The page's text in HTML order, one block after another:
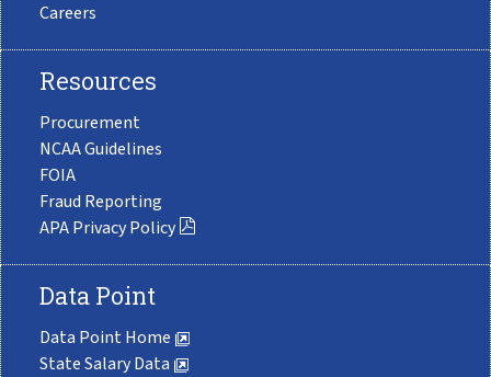
Careers
Resources
Procurement
NCAA Guidelines
FOIA
Fraud Reporting
APA Privacy Policy
Data Point
Data Point Home
State Salary Data